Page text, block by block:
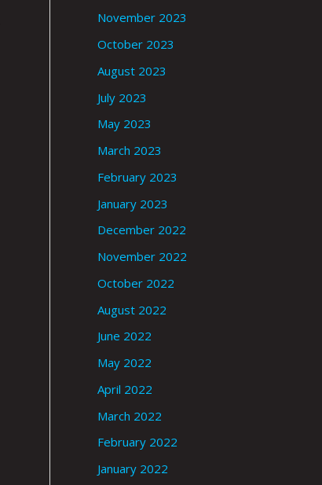
November 2023
October 2023
August 2023
July 2023
May 2023
March 2023
February 2023
January 2023
December 2022
November 2022
October 2022
August 2022
June 2022
May 2022
April 2022
March 2022
February 2022
January 2022